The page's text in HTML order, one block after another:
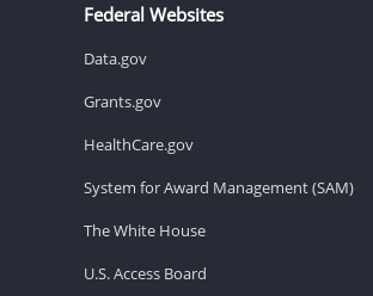
Federal Websites
Data.gov
Grants.gov
HealthCare.gov
System for Award Management (SAM)
The White House
U.S. Access Board